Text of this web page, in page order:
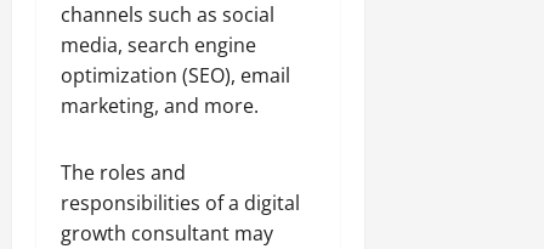
channels such as social
media, search engine
optimization (SEO), email
marketing, and more.
The roles and
responsibilities of a digital
growth consultant may